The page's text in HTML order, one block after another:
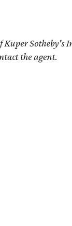
Kuper Sotheby's
the agent.